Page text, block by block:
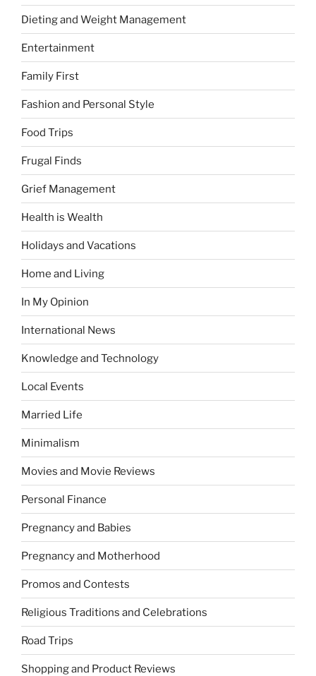
Dieting and Weight Management
Entertainment
Family First
Fashion and Personal Style
Food Trips
Frugal Finds
Grief Management
Health is Wealth
Holidays and Vacations
Home and Living
In My Opinion
International News
Knowledge and Technology
Local Events
Married Life
Minimalism
Movies and Movie Reviews
Personal Finance
Pregnancy and Babies
Pregnancy and Motherhood
Promos and Contests
Religious Traditions and Celebrations
Road Trips
Shopping and Product Reviews